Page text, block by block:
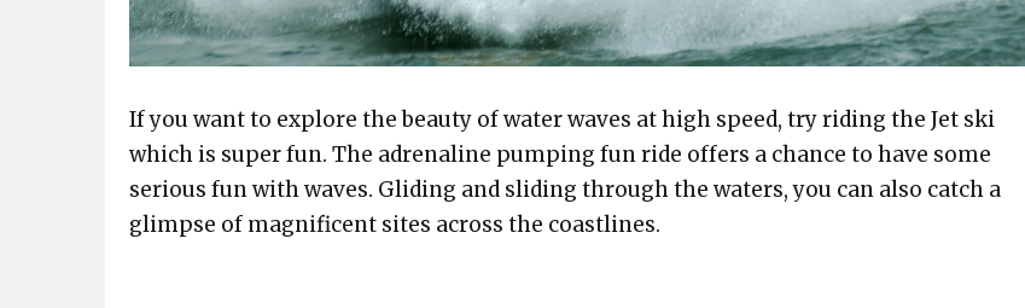
If you want to explore the beauty of water waves at high speed, try riding the Jet ski
which is super fun. The adrenaline pumping fun ride offers a chance to have some
serious fun with waves. Gliding and sliding through the waters, you can also catch a
glimpse of magnificent sites across the coastlines.